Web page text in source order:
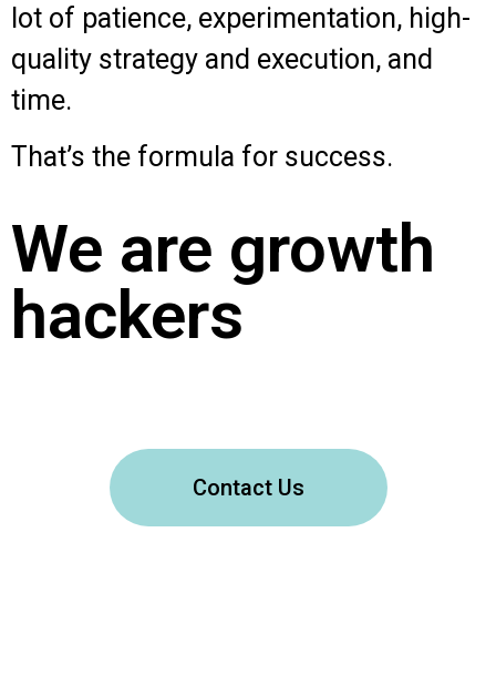
lot of patience, experimentation, high-
quality strategy and execution, and
time.
That’s the formula for success.
We are growth
hackers
Contact Us